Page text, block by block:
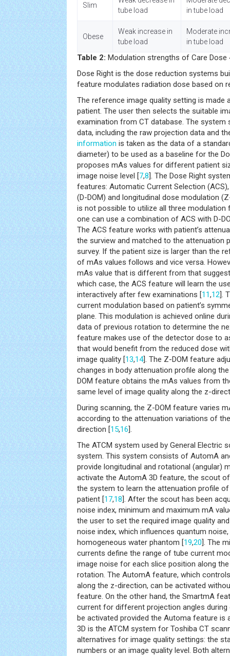
Slim
tube load
in tube load
Obese
Weak increase in
tube load
Moderate
in tube load
Table 2: Modulation strengths of Care Dose
Dose Right is the dose reduction systems
feature modulates radiation dose based on
The reference image quality setting is made
patient. The user then selects the suitable
examination from CT database. The system
data, including the raw projection data and
information is taken as the data of a
diameter) to be used as a baseline for the
proposes mAs values for different patient
image noise level [7,8]. The Dose Right
features: Automatic Current Selection
(D-DOM) and longitudinal dose modulation
is not possible to utilize all three modulation
one can use a combination of ACS with D-
The ACS feature works with patient’s
the surview and matched to the attenuation
survey. If the patient size is larger than the
of mAs values follows and vice versa.
mAs value that is different from that
which case, the ACS feature will learn the
interactively after few examinations [11,12].
current modulation based on patient’s
plane. This modulation is achieved online
data of previous rotation to determine the
feature makes use of the detector dose to
that would benefit from the reduced dose
image quality [13,14]. The Z-DOM feature
changes in body attenuation profile along
DOM feature obtains the mAs values from
same level of image quality along the z-
During scanning, the Z-DOM feature varies
according to the attenuation variations of
direction [15,16].
The ATCM system used by General Electric
system. This system consists of AutomA
provide longitudinal and rotational (angular)
activate the AutomA 3D feature, the scout
the system to learn the attenuation profile
patient [17,18]. After the scout has been
noise index, minimum and maximum mA
the user to set the required image quality
noise index, which influences quantum
homogeneous water phantom [19,20]. The
currents define the range of tube current
image noise for each slice position along
rotation. The AutomA feature, which
along the z-direction, can be activated
feature. On the other hand, the SmartmA
current for different projection angles
be activated provided the Automa feature is
3D is the ATCM system for Toshiba CT
alternatives for image quality settings: the
numbers or an image quality level. Both